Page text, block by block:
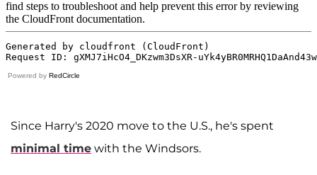
Powered by RedCircle
Since Harry's 2020 move to the U.S., he's spent
minimal time with the Windsors.